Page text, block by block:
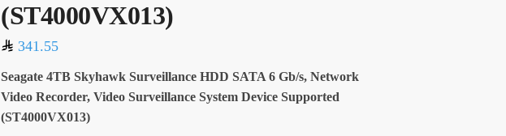
(ST4000VX013)
341.55
Seagate 4TB Skyhawk Surveillance HDD SATA 6 Gb/s, Network
Video Recorder, Video Surveillance System Device Supported
(ST4000VX013)